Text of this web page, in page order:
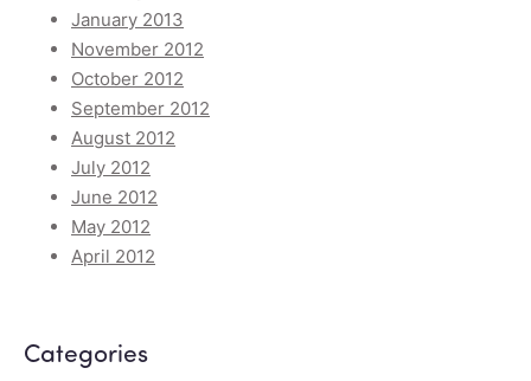
January 2013
November 2012
October 2012
September 2012
August 2012
July 2012
June 2012
May 2012
April 2012
Categories